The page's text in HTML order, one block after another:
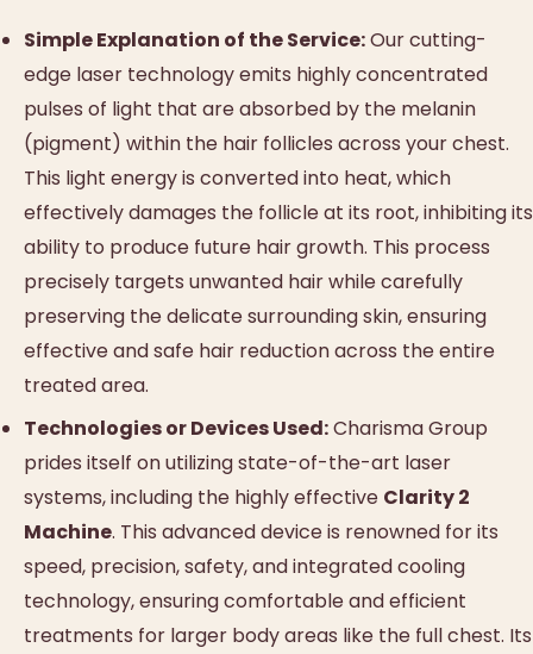
Simple Explanation of the Service:Our cutting-
edge laser technology emits highly concentrated
pulses of light that are absorbed by the melanin
(pigment) within the hair follicles across your chest.
This light energy is converted into heat, which
effectively damages the follicle at its root, inhibiting its
ability to produce future hair growth. This process
precisely targets unwanted hair while carefully
preserving the delicate surrounding skin, ensuring
effective and safe hair reduction across the entire
treated area.
Technologies or Devices Used:Charisma Group
prides itself on utilizing state-of-the-art laser
systems, including the highly effective Clarity 2
Machine. This advanced device is renowned for its
speed, precision, safety, and integrated cooling
technology, ensuring comfortable and efficient
treatments for larger body areas like the full chest. Its